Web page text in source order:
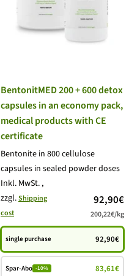
BentonitMED 200 + 600 detox
capsules in an economy pack,
medical products with CE
certificate
Bentonite in 800 cellulose
capsules in sealed powder doses
Inkl. MwSt. ,
zzgl.Shipping
cost
price
offer
92,90€
200,22€/kg
single purchase 92,90€
Spar-Abo -10% 83,61€